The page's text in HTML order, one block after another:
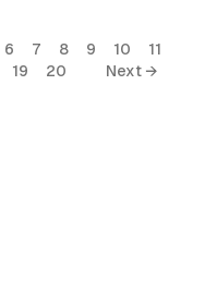
6 7 8 9 10
11
19 20 Next →